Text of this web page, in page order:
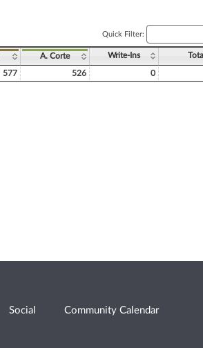
Quick Filter:
A. Corte Write-Ins
577 526 0
Social Community Calendar